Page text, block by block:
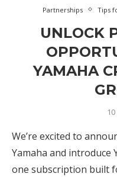
Partnerships Tips
UNLOCK
YAMAHA
We’re excited to
Yamaha and introduce
one subscription built